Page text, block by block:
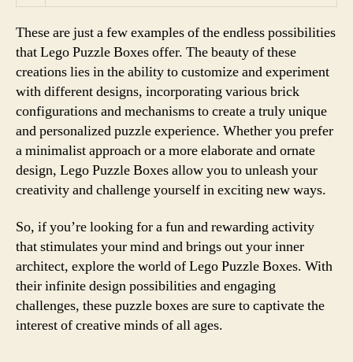
These are just a few examples of the endless possibilities
that Lego Puzzle Boxes offer. The beauty of these
creations lies in the ability to customize and experiment
with different designs, incorporating various brick
configurations and mechanisms to create a truly unique
and personalized puzzle experience. Whether you prefer
a minimalist approach or a more elaborate and ornate
design, Lego Puzzle Boxes allow you to unleash your
creativity and challenge yourself in exciting new ways.
So, if you’re looking for a fun and rewarding activity
that stimulates your mind and brings out your inner
architect, explore the world of Lego Puzzle Boxes. With
their infinite design possibilities and engaging
challenges, these puzzle boxes are sure to captivate the
interest of creative minds of all ages.